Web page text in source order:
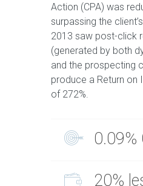
Action (CPA) was
surpassing the
2013 saw post-click
(generated by both
and the prospecting
produce a Return on
of 272%.
0.09%
20%